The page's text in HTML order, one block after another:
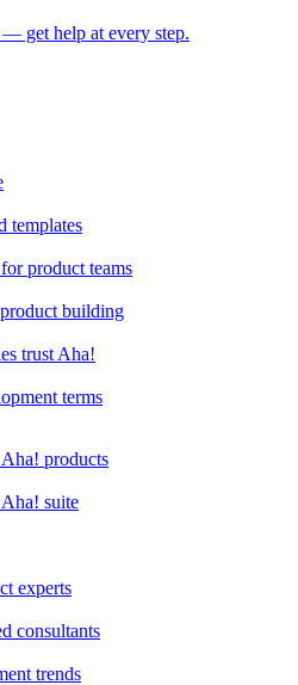
get help at every step.
templates
product teams
building
trust Aha!
terms
products
Aha! suite
experts
consultants
trends